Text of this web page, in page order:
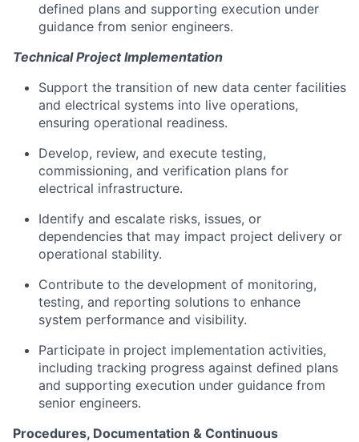
defined plans and supporting execution under
guidance from senior engineers.
Technical Project Implementation
Support the transition of new data center facilities
and electrical systems into live operations,
ensuring operational readiness.
Develop, review, and execute testing,
commissioning, and verification plans for
electrical infrastructure.
Identify and escalate risks, issues, or
dependencies that may impact project delivery or
operational stability.
Contribute to the development of monitoring,
testing, and reporting solutions to enhance
system performance and visibility.
Participate in project implementation activities,
including tracking progress against defined plans
and supporting execution under guidance from
senior engineers.
Procedures, Documentation & Continuous